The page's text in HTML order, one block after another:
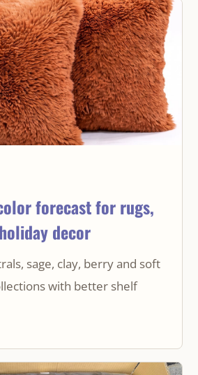
forecast for rugs,
decor
sage, clay, berry and soft
with better shelf